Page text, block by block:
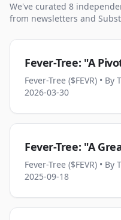
We've curated 8
from newsletters and
Fever-Tree: "A
Fever-Tree ($FEVR) • By
2026-03-30
Fever-Tree: "A
Fever-Tree ($FEVR) • By
2025-09-18